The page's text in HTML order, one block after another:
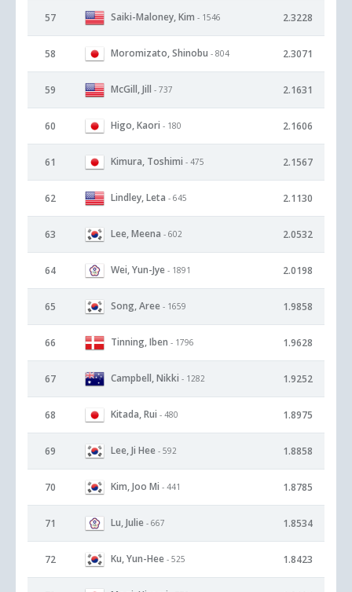
57 Saiki-Maloney, Kim - 1546 2.3228
58 Moromizato, Shinobu - 804 2.3071
59 McGill, Jill - 737 2.1631
60 Higo, Kaori - 180 2.1606
61 Kimura, Toshimi - 475 2.1567
62 Lindley, Leta - 645 2.1130
63 Lee, Meena - 602 2.0532
64 Wei, Yun-Jye - 1891 2.0198
65 Song, Aree - 1659 1.9858
66 Tinning, Iben - 1796 1.9628
67 Campbell, Nikki - 1282 1.9252
68 Kitada, Rui - 480 1.8975
69 Lee, Ji Hee - 592 1.8858
70 Kim, Joo Mi - 441 1.8785
71 Lu, Julie - 667 1.8534
72 Ku, Yun-Hee - 525 1.8423